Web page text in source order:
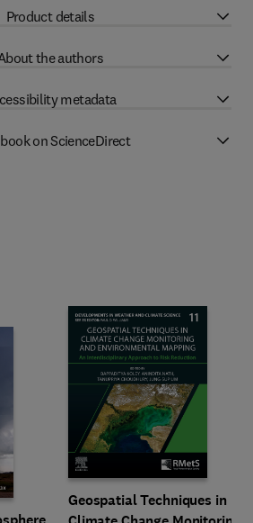
Product details
the authors
metadata
on ScienceDirect
Geospatial Techniques in